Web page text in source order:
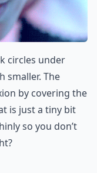
circles under
smaller. The
by covering the
is just a tiny bit
so you don’t